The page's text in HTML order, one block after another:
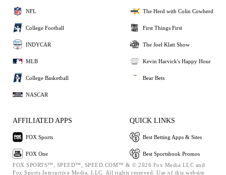
NFL
College Football
INDYCAR
MLB
College Basketball
NASCAR
The Herd with Colin Cowherd
First Things First
The Joel Klatt Show
Kevin Harvick's Happy Hour
Bear Bets
AFFILIATED APPS
FOX Sports
FOX One
QUICK LINKS
Best Betting Apps & Sites
Best Sportsbook Promos
FOX SPORTS™, SPEED™, SPEED.COM™ & © 2026 Fox Media LLC and
Fox Sports Interactive Media, LLC. All rights reserved. Use of this website